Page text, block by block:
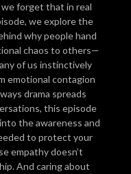
forget that in real
we explore the
why people hand
chaos to others—
of us instinctively
emotional contagion
drama spreads
this episode
the awareness and
to protect your
empathy doesn’t
And caring about